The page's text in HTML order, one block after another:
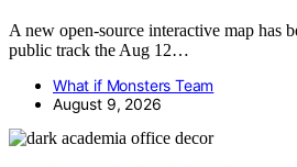
A new open-source interactive map has
public track the Aug 12…
What if Monsters Team
August 9, 2026